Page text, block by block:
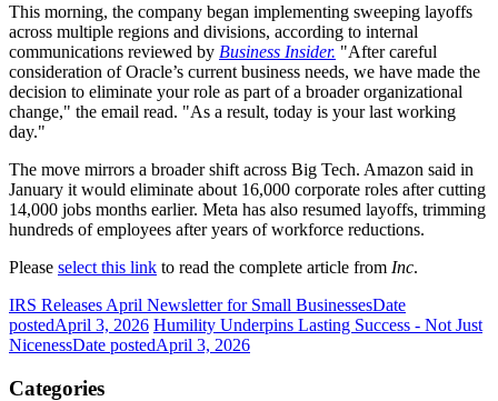
This morning, the company began implementing sweeping layoffs
across multiple regions and divisions, according to internal
communications reviewed by Business Insider. "After careful
consideration of Oracle’s current business needs, we have made the
decision to eliminate your role as part of a broader organizational
change," the email read. "As a result, today is your last working
day."
The move mirrors a broader shift across Big Tech. Amazon said in
January it would eliminate about 16,000 corporate roles after cutting
14,000 jobs months earlier. Meta has also resumed layoffs, trimming
hundreds of employees after years of workforce reductions.
Please select this link to read the complete article from Inc.
IRS Releases April Newsletter for Small BusinessesDate
postedApril 3, 2026 Humility Underpins Lasting Success - Not Just
NicenessDate postedApril 3, 2026
Categories